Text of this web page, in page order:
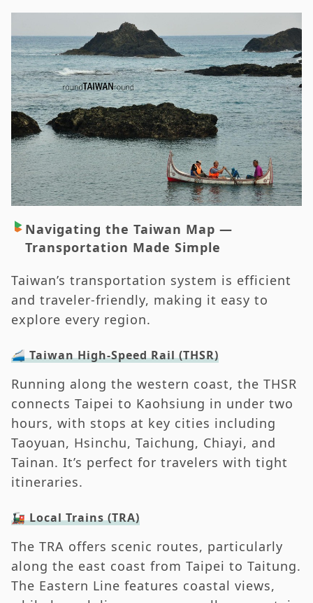
Navigating the Taiwan Map —
Transportation Made Simple
Taiwan’s transportation system is efficient
and traveler-friendly, making it easy to
explore every region.
🚄 Taiwan High-Speed Rail (THSR)
Running along the western coast, the THSR
connects Taipei to Kaohsiung in under two
hours, with stops at key cities including
Taoyuan, Hsinchu, Taichung, Chiayi, and
Tainan. It’s perfect for travelers with tight
itineraries.
🚂 Local Trains (TRA)
The TRA offers scenic routes, particularly
along the east coast from Taipei to Taitung.
The Eastern Line features coastal views,